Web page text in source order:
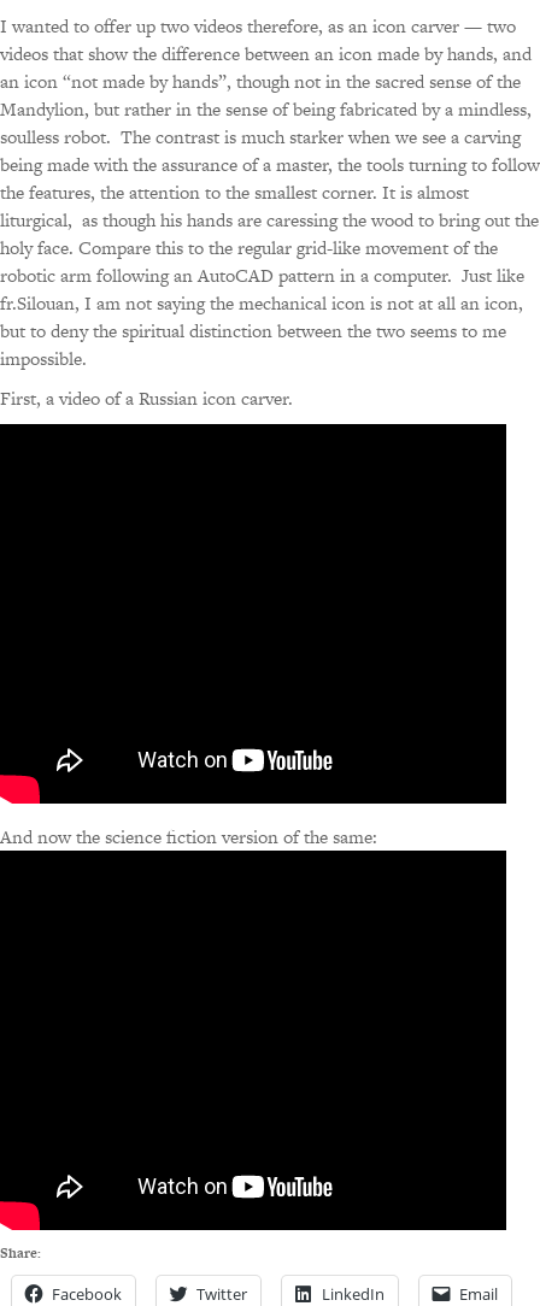
I wanted to offer up two videos therefore, as an icon carver — two
videos that show the difference between an icon made by hands, and
an icon “not made by hands”, though not in the sacred sense of the
Mandylion, but rather in the sense of being fabricated by a mindless,
soulless robot. The contrast is much starker when we see a carving
being made with the assurance of a master, the tools turning to follow
the features, the attention to the smallest corner. It is almost
liturgical, as though his hands are caressing the wood to bring out the
holy face. Compare this to the regular grid-like movement of the
robotic arm following an AutoCAD pattern in a computer. Just like
fr.Silouan, I am not saying the mechanical icon is not at all an icon,
but to deny the spiritual distinction between the two seems to me
impossible.
First, a video of a Russian icon carver.
And now the science fiction version of the same:
Share:
Facebook Twitter LinkedIn Email